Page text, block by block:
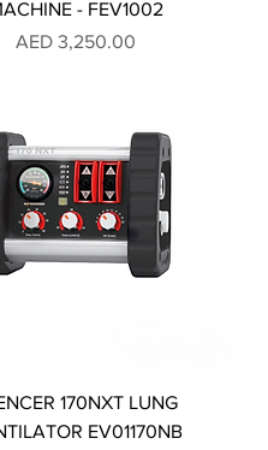
- FEV1002
Price
AED 3,250.00
170NXT LUNG
EV01170NB